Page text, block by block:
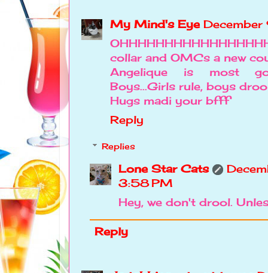
My Mind's Eye
collar and OMCs a new
Angelique is most
Boys...Girls rule, boys
Hugs madi your bfff
Reply
Replies
Lone Star Cats
3:58 PM
Hey, we don't drool.
Reply